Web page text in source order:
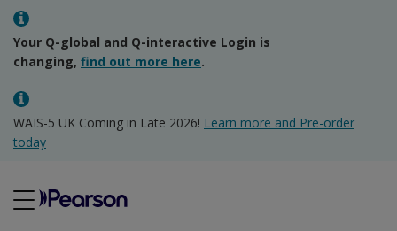
Your Q-global and Q-interactive Login is
changing, find out more here.
WAIS-5 UK Coming in Late 2026! Learn more and Pre-order
today